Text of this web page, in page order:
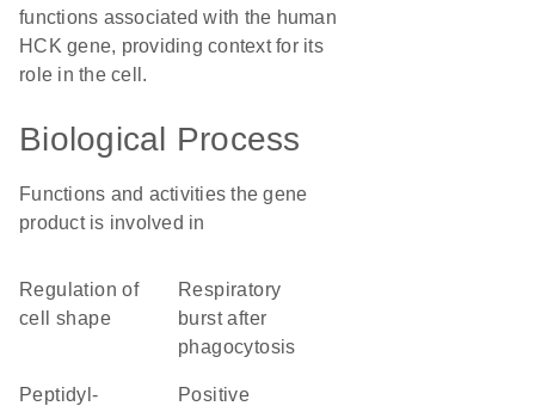
functions associated with the human
HCK gene, providing context for its
role in the cell.
Biological Process
Functions and activities the gene
product is involved in
regulation of
cell shape
respiratory
burst after
phagocytosis
peptidyl-
positive